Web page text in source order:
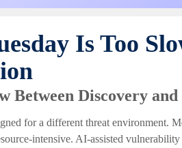
Is Too
Between Discovery and
for a different threat environment.
intensive. AI-assisted